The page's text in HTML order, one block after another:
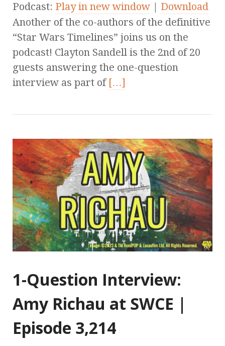
Podcast: Play in new window | Download
Another of the co-authors of the definitive
“Star Wars Timelines” joins us on the
podcast! Clayton Sandell is the 2nd of 20
guests answering the one-question
interview as part of […]
1-Question Interview:
Amy Richau at SWCE |
Episode 3,214